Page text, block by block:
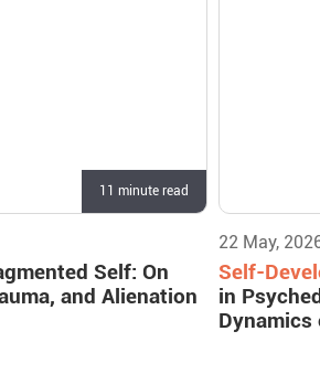
11 minute read
Self: On
and Alienation
22 May,
Self-
in
Dynamics